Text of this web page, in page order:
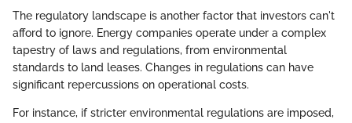
The regulatory landscape is another factor that investors can't
afford to ignore. Energy companies operate under a complex
tapestry of laws and regulations, from environmental
standards to land leases. Changes in regulations can have
significant repercussions on operational costs.
For instance, if stricter environmental regulations are imposed,